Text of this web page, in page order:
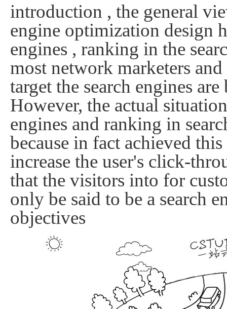
introduction , the general
engine optimization design
engines , ranking in the
most network marketers
target the search engines
However, the actual
engines and ranking in
because in fact achieved
increase the user's click-
that the visitors into for
only be said to be a search
objectives